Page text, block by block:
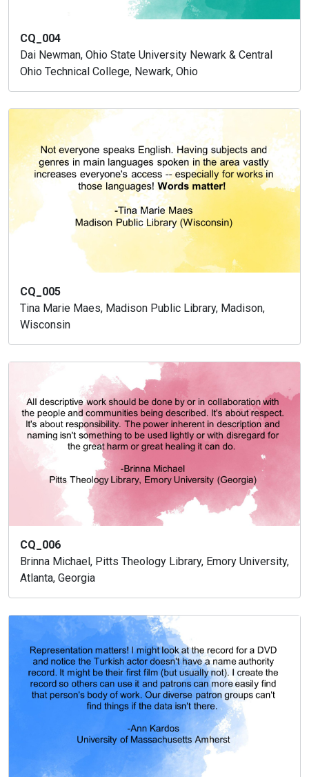
CQ_004
Dai Newman, Ohio State University Newark & Central
Ohio Technical College, Newark, Ohio
CQ_005
Tina Marie Maes, Madison Public Library, Madison,
Wisconsin
CQ_006
Brinna Michael, Pitts Theology Library, Emory University,
Atlanta, Georgia